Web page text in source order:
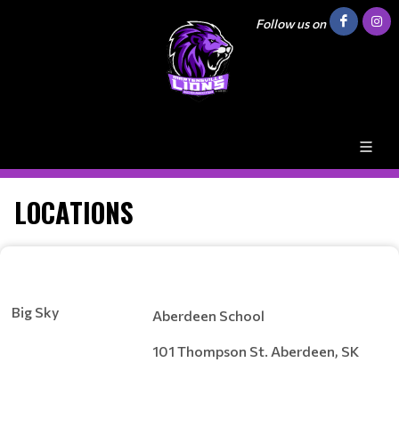
Follow us on
LOCATIONS
Big Sky Aberdeen School
101 Thompson St. Aberdeen, SK